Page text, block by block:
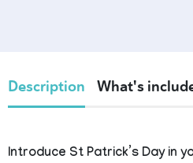
Description What's
Introduce St Patrick’s Day in